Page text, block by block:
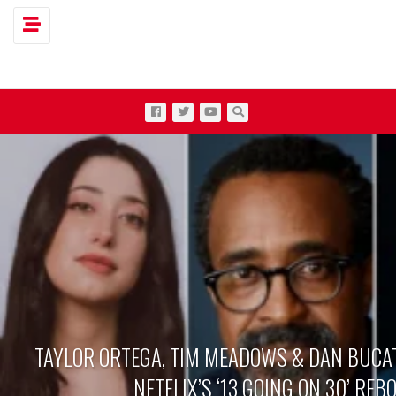
Toggle navigation
TAYLOR ORTEGA, TIM MEADOWS & DAN
NETFLIX’S ‘13 GOING ON 30’